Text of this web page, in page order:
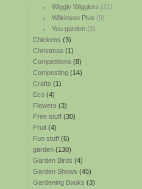
Wiggly Wigglers (21)
Wilkinson Plus (9)
You garden(2)
Chickens (3)
Christmas (1)
Competitions (8)
Composting (14)
Crafts (1)
Eco (4)
Flowers (3)
Free stuff (30)
Fruit (4)
Fun stuff (6)
garden (130)
Garden Birds (4)
Garden Shows (45)
Gardening Books (3)